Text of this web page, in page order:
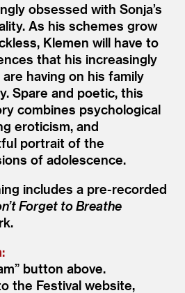
obsessed with Sonja’s
As his schemes grow
Klemen will have to
that his increasingly
having on his family
Spare and poetic, this
combines psychological
eroticism, and
portrait of the
of adolescence.
includes a pre-recorded
Forget to Breathe
button above.
the Festival website,